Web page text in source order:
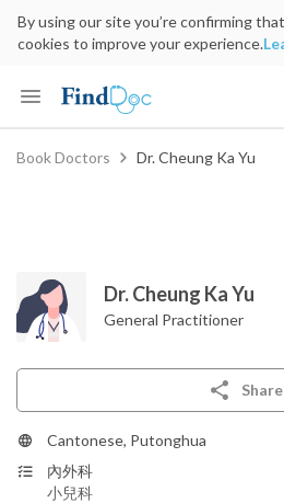
By using our site you’re confirming
cookies to improve your experience.
Keyword
Book Doctors Dr. Cheung Ka Yu
Dr. Cheung Ka Yu
General Practitioner
Share
Cantonese, Putonghua
內外科
小兒科